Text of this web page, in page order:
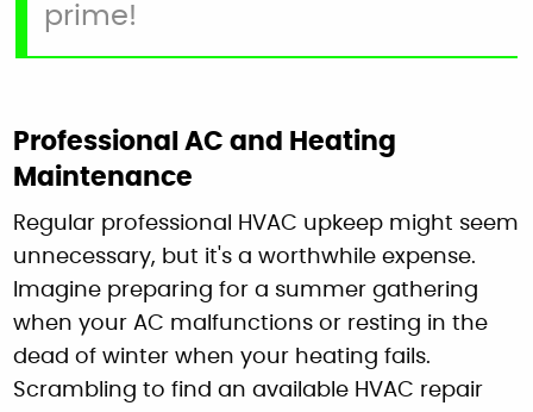
prime!
Professional AC and Heating
Maintenance
Regular professional HVAC upkeep might seem
unnecessary, but it's a worthwhile expense.
Imagine preparing for a summer gathering
when your AC malfunctions or resting in the
dead of winter when your heating fails.
Scrambling to find an available HVAC repair